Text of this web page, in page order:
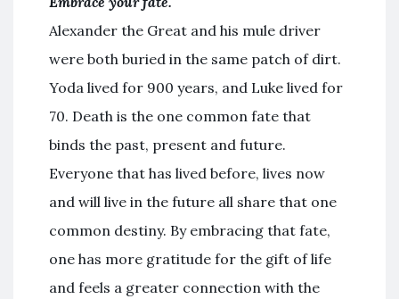
Alexander the Great and his mule driver
were both buried in the same patch of dirt.
Yoda lived for 900 years, and Luke lived for
70. Death is the one common fate that
binds the past, present and future.
Everyone that has lived before, lives now
and will live in the future all share that one
common destiny. By embracing that fate,
one has more gratitude for the gift of life
and feels a greater connection with the